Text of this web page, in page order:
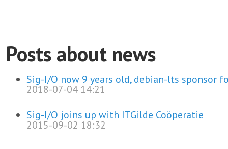
Posts about news
Sig-I/O now 9 years old, debian-lts sponsor
2018-07-04 14:21
Sig-I/O joins up with ITGilde Coöperatie
2015-09-02 18:32